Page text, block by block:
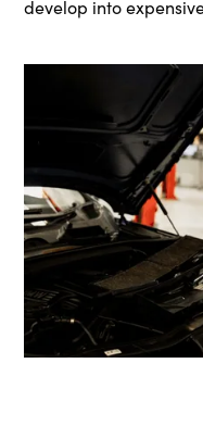
develop into